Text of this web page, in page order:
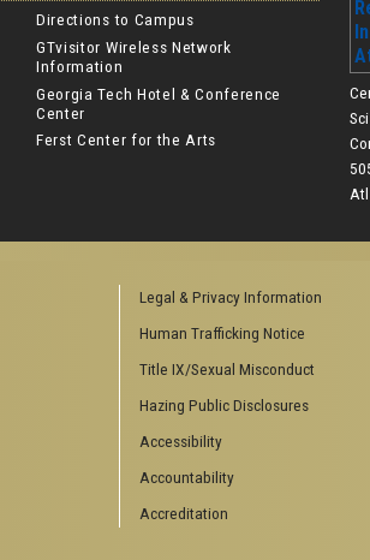
Directions to Campus
GTvisitor Wireless Network
Information
Georgia Tech Hotel & Conference
Center
Ferst Center for the Arts
Legal & Privacy Information
Human Trafficking Notice
Title IX/Sexual Misconduct
Hazing Public Disclosures
Accessibility
Accountability
Accreditation